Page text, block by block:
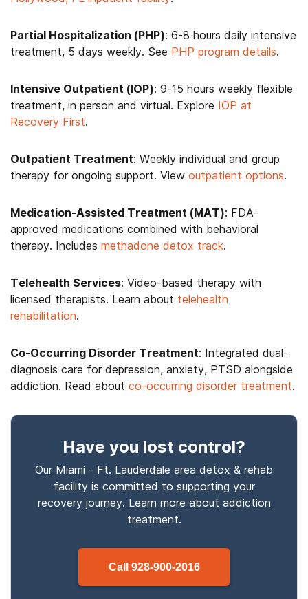
Partial Hospitalization (PHP): 6-8 hours daily intensive
treatment, 5 days weekly. See PHP program details.
Intensive Outpatient (IOP): 9-15 hours weekly flexible
treatment, in person and virtual. Explore IOP at
Recovery First.
Outpatient Treatment: Weekly individual and group
therapy for ongoing support. View outpatient options.
Medication-Assisted Treatment (MAT): FDA-
approved medications combined with behavioral
therapy. Includes methadone detox track.
Telehealth Services: Video-based therapy with
licensed therapists. Learn about telehealth
rehabilitation.
Co-Occurring Disorder Treatment: Integrated dual-
diagnosis care for depression, anxiety, PTSD alongside
addiction. Read about co-occurring disorder treatment.
Have you lost control?
Our Miami - Ft. Lauderdale area detox & rehab
facility is committed to supporting your
recovery journey. Learn more about addiction
treatment.
Call 928-900-2016